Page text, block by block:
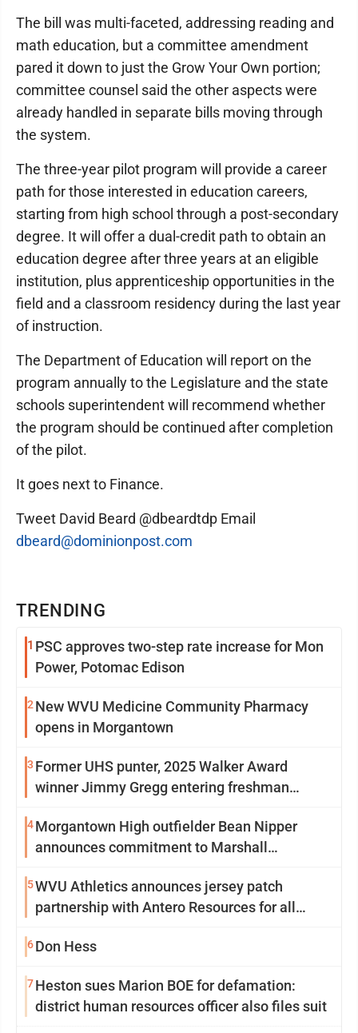
TRENDING
1 PSC approves two-step rate increase for Mon
Power, Potomac Edison
2 New WVU Medicine Community Pharmacy
opens in Morgantown
3 Former UHS punter, 2025 Walker Award
winner Jimmy Gregg entering freshman
4Morgantown High outfielder Bean Nipper
announces commitment to Marshall
5WVU Athletics announces jersey patch
partnership with Antero Resources for all
6Don Hess
7Heston sues Marion BOE for defamation:
district human resources officer also files suit
The bill was multi-faceted, addressing reading and
math education, but a committee amendment
pared it down to just the Grow Your Own portion;
committee counsel said the other aspects were
already handled in separate bills moving through
the system.
The three-year pilot program will provide a career
path for those interested in education careers,
starting from high school through a post-secondary
degree. It will offer a dual-credit path to obtain an
education degree after three years at an eligible
institution, plus apprenticeship opportunities in the
field and a classroom residency during the last year
of instruction.
The Department of Education will report on the
program annually to the Legislature and the state
schools superintendent will recommend whether
the program should be continued after completion
of the pilot.
It goes next to Finance.
Tweet David Beard @dbeardtdp Email
dbeard@dominionpost.com